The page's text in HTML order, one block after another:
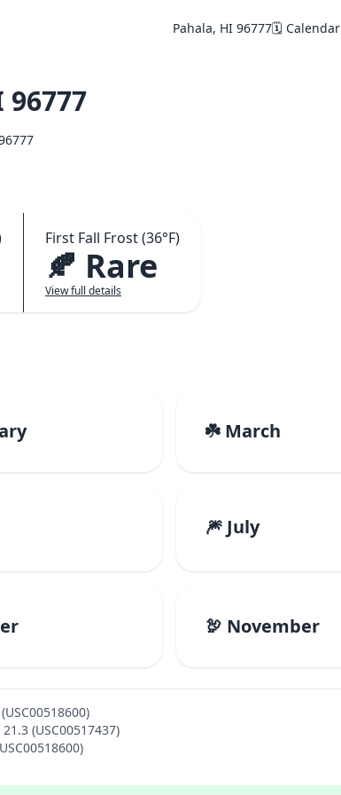
Pahala, HI 96777🗓️ Calendar
First Fall Frost (36°F)
🍂 Rare
View full details
☘️ March
🎆 July
🦃 November
(USC00517437)